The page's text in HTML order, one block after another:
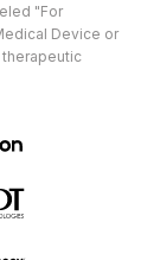
"For
Device or